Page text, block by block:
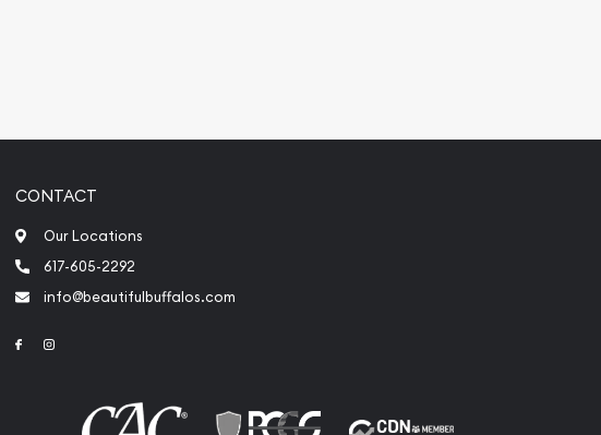
CONTACT
Our Locations
617-605-2292
info@beautifulbuffalos.com
Link to Facebook